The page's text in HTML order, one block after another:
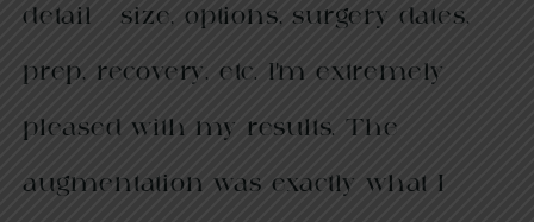
detail - size, options, surgery dates,
prep, recovery, etc. I’m extremely
pleased with my results. The
augmentation was exactly what I